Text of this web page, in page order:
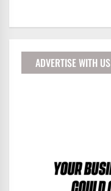
ADVERTISE WITH US